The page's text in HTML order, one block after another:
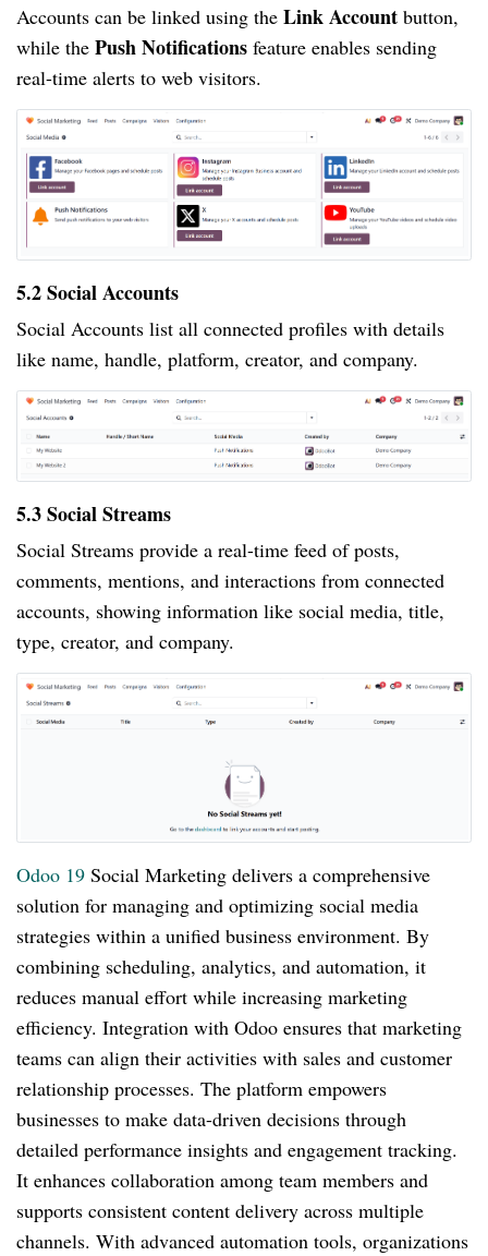
Accounts can be linked using the Link Account button,
while the Push Notifications feature enables sending
real-time alerts to web visitors.
5.2 Social Accounts
Social Accounts list all connected profiles with details
like name, handle, platform, creator, and company.
5.3 Social Streams
Social Streams provide a real-time feed of posts,
comments, mentions, and interactions from connected
accounts, showing information like social media, title,
type, creator, and company.
Odoo 19 Social Marketing delivers a comprehensive
solution for managing and optimizing social media
strategies within a unified business environment. By
combining scheduling, analytics, and automation, it
reduces manual effort while increasing marketing
efficiency. Integration with Odoo ensures that marketing
teams can align their activities with sales and customer
relationship processes. The platform empowers
businesses to make data-driven decisions through
detailed performance insights and engagement tracking.
It enhances collaboration among team members and
supports consistent content delivery across multiple
channels. With advanced automation tools, organizations